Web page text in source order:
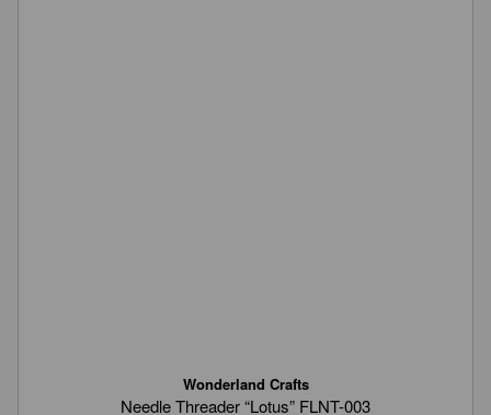
Wonderland Crafts
Needle Threader “Lotus” FLNT-003